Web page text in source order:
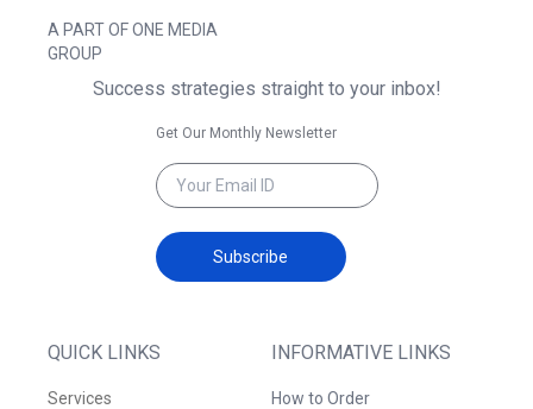
A PART OF ONE MEDIA
GROUP
QUICK LINKS
Services
INFORMATIVE LINKS
How to Order
Success strategies straight to your inbox!
Get Our Monthly Newsletter
Subscribe